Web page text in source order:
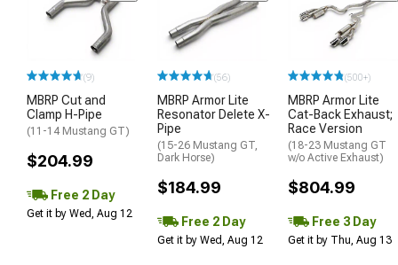
(9)
MBRP Cut and
Clamp H-Pipe
(11-14 Mustang GT)
$204.99
Free 2 Day
Get it by Wed, Aug 12
(56)
MBRP Armor Lite
Resonator Delete X-
Pipe
(15-26 Mustang GT,
Dark Horse)
$184.99
Free 2 Day
Get it by Wed, Aug 12
(500+)
MBRP Armor Lite
Cat-Back Exhaust;
Race Version
(18-23 Mustang GT
w/o Active Exhaust)
$804.99
Free 3 Day
Get it by Thu, Aug 13